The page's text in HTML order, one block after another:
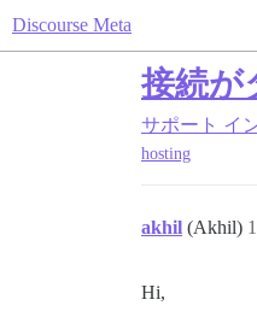
Discourse Meta
接続が
サポート イ
hosting
akhil (Akhil) 1
Hi,